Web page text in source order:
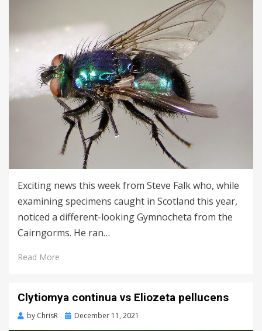
Exciting news this week from Steve Falk who, while
examining specimens caught in Scotland this year,
noticed a different-looking Gymnocheta from the
Cairngorms. He ran…
Read More
Clytiomya continua vs Eliozeta pellucens
by ChrisR
PostedDecember 11, 2021